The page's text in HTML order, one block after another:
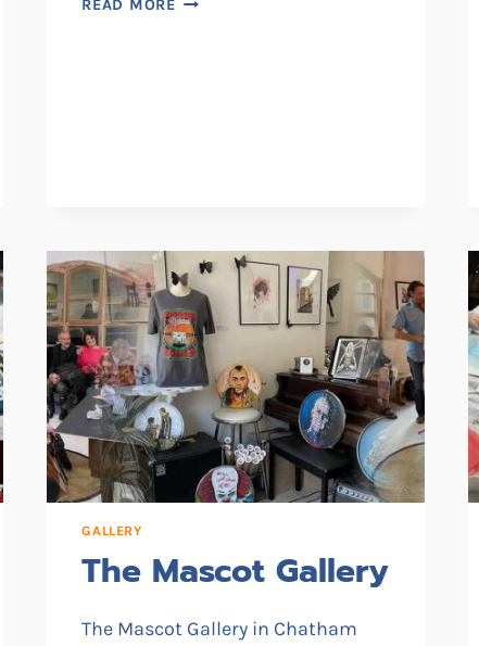
READ MORE
GALLERY
The Mascot Gallery
The Mascot Gallery in Chatham